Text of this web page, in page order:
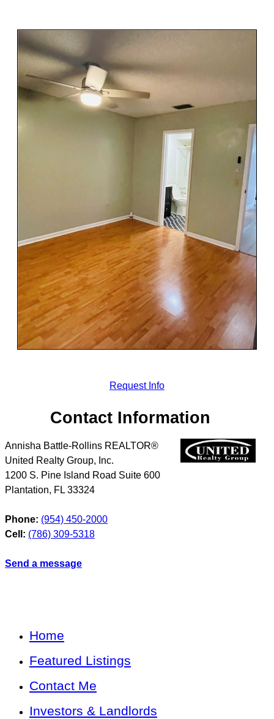
Request Info
Contact Information
Annisha Battle-Rollins REALTOR®
United Realty Group, Inc.
1200 S. Pine Island Road Suite 600
Plantation, FL 33324
Phone: (954) 450-2000
Cell: (786) 309-5318
Send a message
Home
Featured Listings
Contact Me
Investors & Landlords